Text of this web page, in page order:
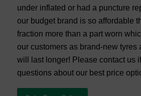
under inflated or had a puncture
our budget brand is so affordable
fraction more than a part worn
our customers as brand-new tyres
will last longer! Please contact us
questions about our best price